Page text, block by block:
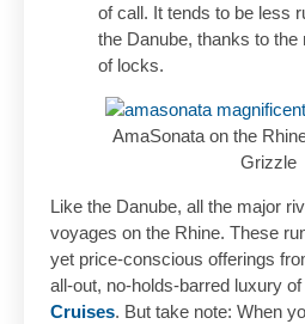
of call. It tends to be less
the Danube, thanks to
of locks.
AmaSonata on the
Grizzle
Like the Danube, all the major
voyages on the Rhine. These
yet price-conscious offerings
all-out, no-holds-barred luxury of
Cruises. But take note: When